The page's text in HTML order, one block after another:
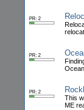
PR: 2
PR: 2
PR: 2
This
ME